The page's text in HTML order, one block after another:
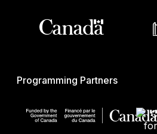
Programming Partners